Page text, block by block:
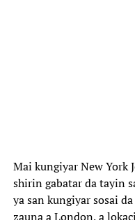
Mai kungiyar New York
shirin gabatar da tayin
ya san kungiyar sosai
zauna a London, a